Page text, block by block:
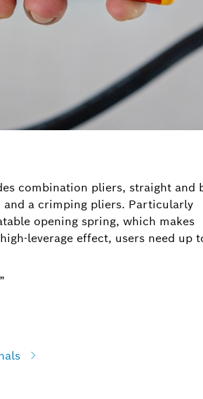
combination pliers, straight and
a crimping pliers. Particularly
opening spring, which makes
leverage effect, users need up